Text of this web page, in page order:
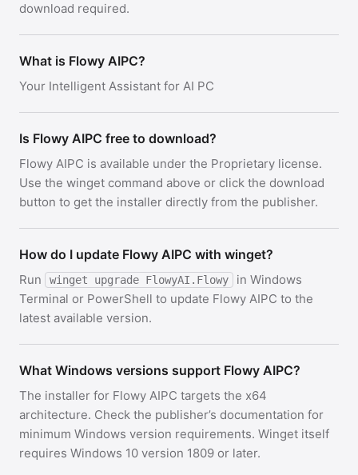
download required.
What is Flowy AIPC?
Your Intelligent Assistant for AI PC
Is Flowy AIPC free to download?
Flowy AIPC is available under the Proprietary license.
Use the winget command above or click the download
button to get the installer directly from the publisher.
How do I update Flowy AIPC with winget?
Run winget upgrade FlowyAI.Flowy
in Windows
Terminal or PowerShell to update Flowy AIPC to the
latest available version.
What Windows versions support Flowy AIPC?
The installer for Flowy AIPC targets the x64
architecture. Check the publisher’s documentation for
minimum Windows version requirements. Winget itself
requires Windows 10 version 1809 or later.